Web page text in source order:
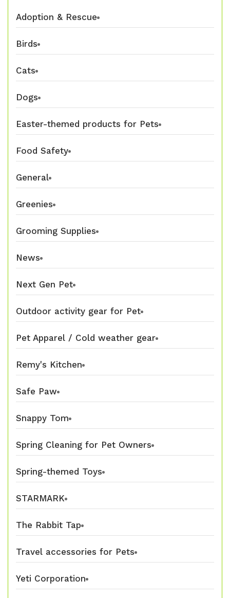
Adoption & Rescue
Birds
Cats
Dogs
Easter-themed products for Pets
Food Safety
General
Greenies
Grooming Supplies
News
Next Gen Pet
Outdoor activity gear for Pet
Pet Apparel / Cold weather gear
Remy's Kitchen
Safe Paw
Snappy Tom
Spring Cleaning for Pet Owners
Spring-themed Toys
STARMARK
The Rabbit Tap
Travel accessories for Pets
Yeti Corporation